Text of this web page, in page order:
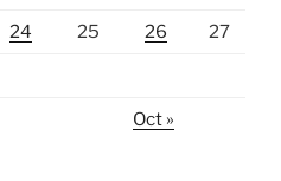
24 25 26 27
Oct »